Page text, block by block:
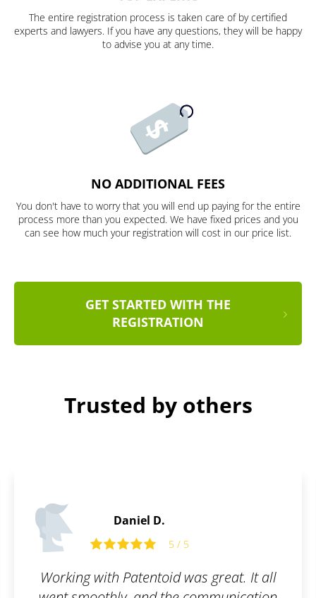
The entire registration process is taken care of by certified
experts and lawyers. If you have any questions, they will be happy
to advise you at any time.
NO ADDITIONAL FEES
You don't have to worry that you will end up paying for the entire
process more than you expected. We have fixed prices and you
can see how much your registration will cost in our price list.
GET STARTED WITH THE
REGISTRATION
Trusted by others
great. It all
It is only thanks to this